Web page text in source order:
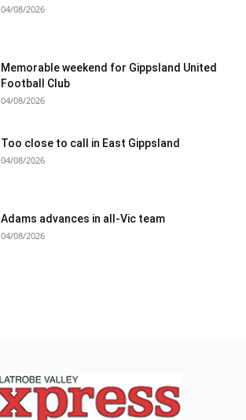
04/08/2026
Memorable weekend for Gippsland United
Football Club
04/08/2026
Too close to call in East Gippsland
04/08/2026
Adams advances in all-Vic team
04/08/2026